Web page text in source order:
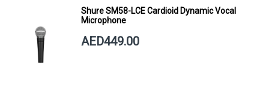
Shure SM58-LCE Cardioid Dynamic Vocal
Microphone
AED449.00